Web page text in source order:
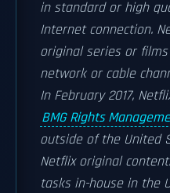
in standard or high
Internet connection.
original series or
network or cable
In February 2017,
BMG Rights
outside of the United
Netflix original
tasks in-house in the